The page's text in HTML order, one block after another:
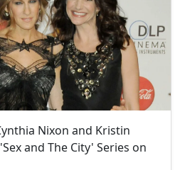
Nixon and Kristin
and The City' Series on